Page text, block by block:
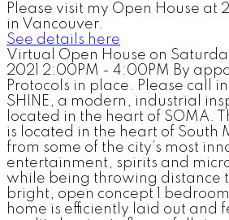
Please visit my Open House at
in Vancouver.
See details here
Virtual Open House on
2021 2:00PM - 4:00PM By
Protocols in place. Please call
SHINE, a modern, industrial
located in the heart of SOMA.
is located in the heart of South
from some of the city’s most
entertainment, spirits and
while being throwing distance
bright, open concept 1
home is efficiently laid out and